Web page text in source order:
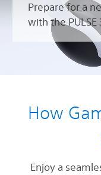
Prepare for a
with the
How
Enjoy a